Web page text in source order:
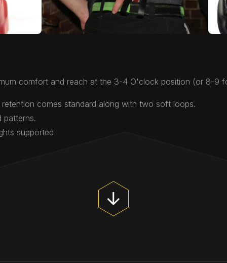
comfort and reach at the 3-4 O'clock position (or 8-9
retention comes standard along with two soft loops.
patterns.
supported